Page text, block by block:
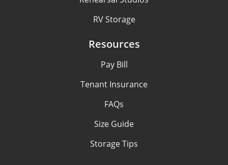
RV Storage
Resources
Pay Bill
Tenant Insurance
FAQs
Size Guide
Storage Tips